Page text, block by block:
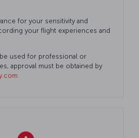
for your sensitivity and
your flight experiences and
used for professional or
approval must be obtained by